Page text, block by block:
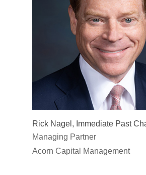
Rick Nagel, Immediate Past
Managing Partner
Acorn Capital Management